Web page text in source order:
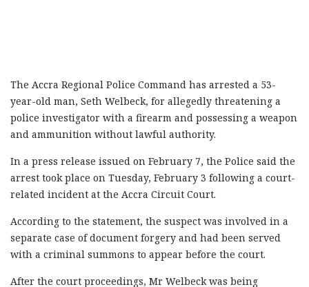
The Accra Regional Police Command has arrested a 53-
year-old man, Seth Welbeck, for allegedly threatening a
police investigator with a firearm and possessing a weapon
and ammunition without lawful authority.
In a press release issued on February 7, the Police said the
arrest took place on Tuesday, February 3 following a court-
related incident at the Accra Circuit Court.
According to the statement, the suspect was involved in a
separate case of document forgery and had been served
with a criminal summons to appear before the court.
After the court proceedings, Mr Welbeck was being